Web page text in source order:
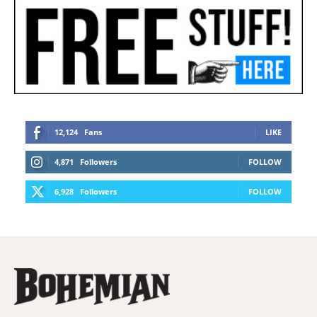
12,124 Fans LIKE
4,871 Followers FOLLOW
6,928 Followers FOLLOW